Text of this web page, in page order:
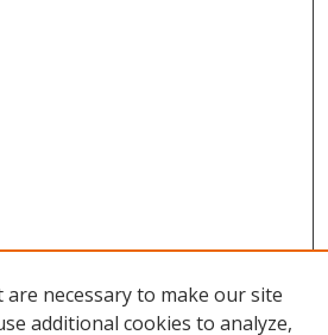
are necessary to make our site
additional cookies to analyze,